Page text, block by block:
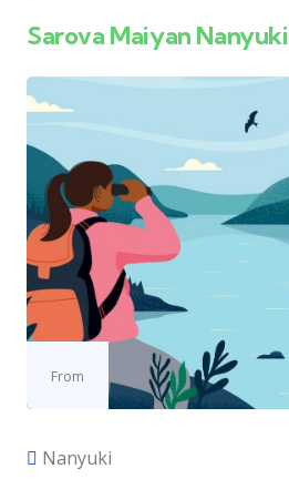
Sarova Maiyan Nanyuki
From
Nanyuki